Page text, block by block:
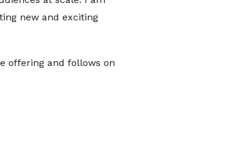
new and exciting
offering and follows on